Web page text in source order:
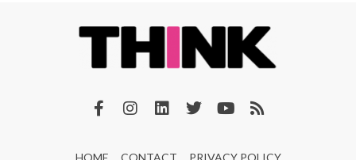
HOME CONTACT PRIVACY POLICY